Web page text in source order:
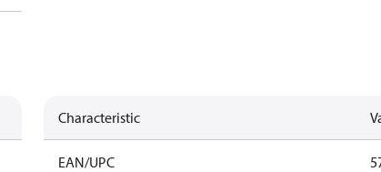
Characteristic
EAN/UPC